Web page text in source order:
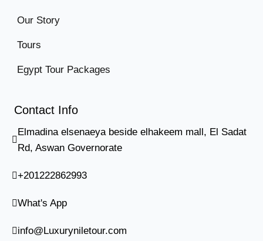
Our Story
Tours
Egypt Tour Packages
Contact Info
Elmadina elsenaeya beside elhakeem mall, El Sadat
Rd, Aswan Governorate
+201222862993
What's App
info@Luxuryniletour.com